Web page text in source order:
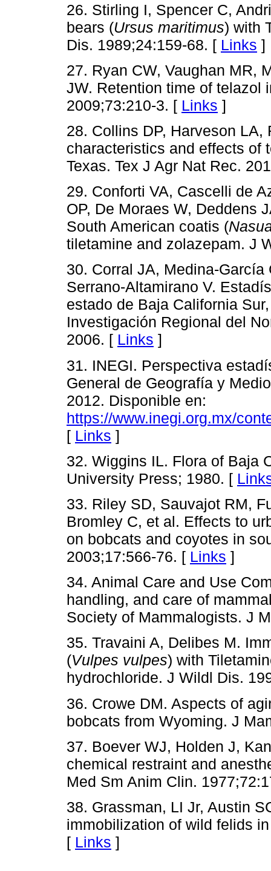
26. Stirling I, Spencer C,
bears (Ursus maritimus) with
Dis. 1989;24:159-68. [ Links ]
27. Ryan CW, Vaughan MR,
JW. Retention time of telazol
2009;73:210-3. [ Links ]
28. Collins DP, Harveson
characteristics and effects of
Texas. Tex J Agr Nat Rec.
29. Conforti VA, Cascelli de
OP, De Moraes W, Deddens
South American coatis (
tiletamine and zolazepam. J
30. Corral JA, Medina-
Serrano-Altamirano V.
estado de Baja California
Investigación Regional del
2006. [ Links ]
31. INEGI. Perspectiva
General de Geografía y
2012. Disponible en:
https://www.inegi.org.mx/
[ Links ]
32. Wiggins IL. Flora of Baja
University Press; 1980. [
33. Riley SD, Sauvajot RM,
Bromley C, et al. Effects to
on bobcats and coyotes in
2003;17:566-76. [ Links ]
34. Animal Care and Use
handling, and care of
Society of Mammalogists. J
35. Travaini A, Delibes M.
(Vulpes vulpes) with
hydrochloride. J Wildl Dis.
36. Crowe DM. Aspects of
bobcats from Wyoming. J
37. Boever WJ, Holden J,
chemical restraint and
Med Sm Anim Clin.
38. Grassman, LI Jr, Austin
immobilization of wild felids
[ Links ]